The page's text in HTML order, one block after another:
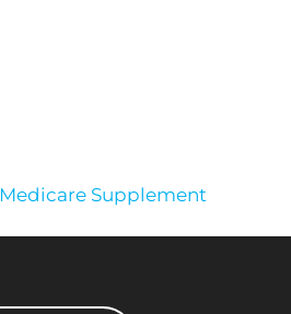
Medicare Supplement